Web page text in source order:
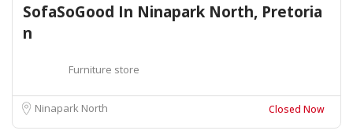
SofaSoGood In Ninapark North, Pretoria
n
Furniture store
Ninapark North Closed Now